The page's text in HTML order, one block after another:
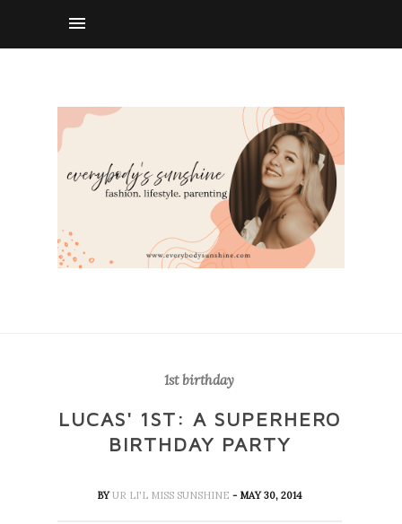
1st birthday
LUCAS' 1ST: A SUPERHERO
BIRTHDAY PARTY
BYUR LI'L MISS SUNSHINE- MAY 30, 2014